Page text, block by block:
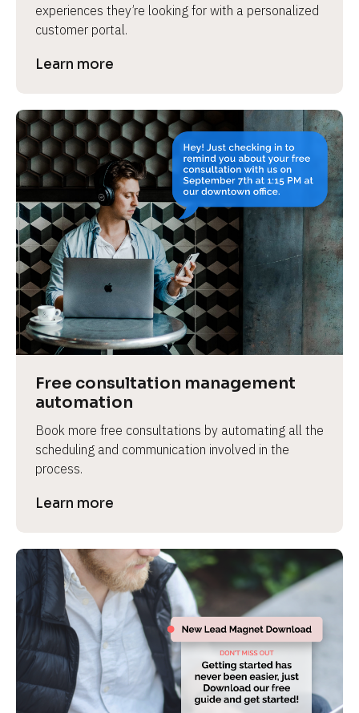
experiences they’re looking for with a personalized
customer portal.
Learn more
Free consultation management
automation
Book more free consultations by automating all the
scheduling and communication involved in the
process.
Learn more